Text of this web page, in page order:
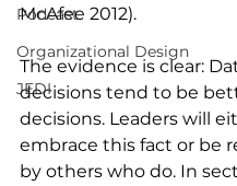
Podcast
Organizational Design
JEDI
McAfee 2012).
The evidence is clear:
decisions tend to be
decisions. Leaders will
embrace this fact or be
by others who do. In